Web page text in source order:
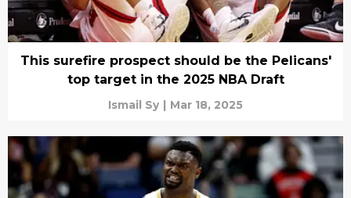
This surefire prospect should be the Pelicans'
top target in the 2025 NBA Draft
Ismail Sy | Mar 18, 2025